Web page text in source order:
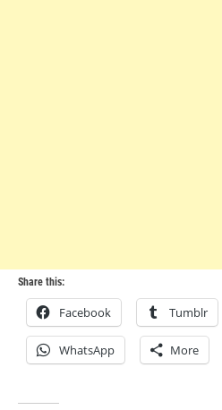
Share this:
Facebook Tumblr
WhatsApp More